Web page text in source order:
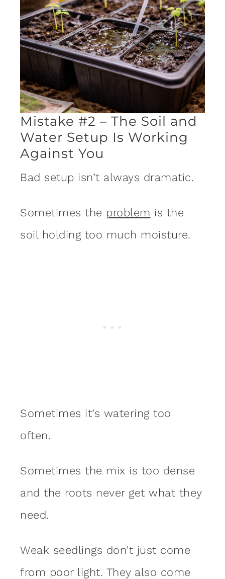
Mistake #2 – The Soil and
Water Setup Is Working
Against You
Bad setup isn’t always dramatic.
Sometimes the problem is the
soil holding too much moisture.
Sometimes it’s watering too
often.
Sometimes the mix is too dense
and the roots never get what they
need.
Weak seedlings don’t just come
from poor light. They also come